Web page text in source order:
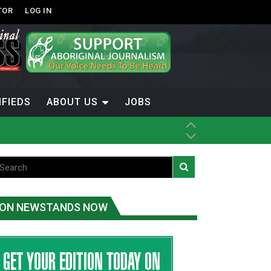
LOG IN
ABOUT US JOBS
ON NEWSTANDS NOW